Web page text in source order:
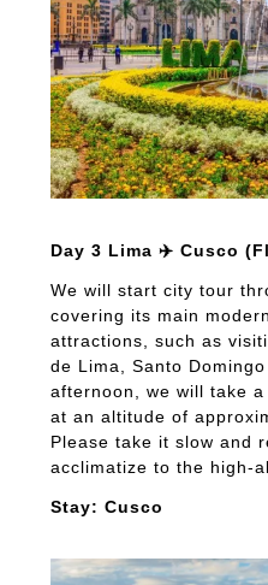
Day 3 Lima ✈️ Cusco
We will start city tour
covering its main
attractions, such as
de Lima, Santo
afternoon, we will take
at an altitude of
Please take it slow and
acclimatize to the high-
Stay: Cusco